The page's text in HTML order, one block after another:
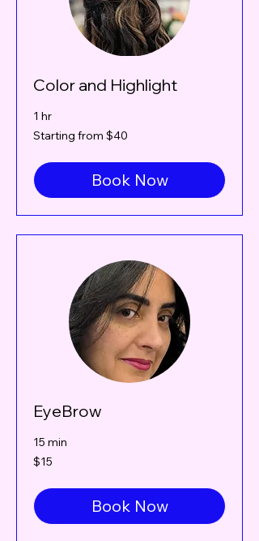
Color and Highlight
1 hr
Starting
from
Starting from $40
Book Now
EyeBrow
15 min
15
Canadian
$15
Book Now